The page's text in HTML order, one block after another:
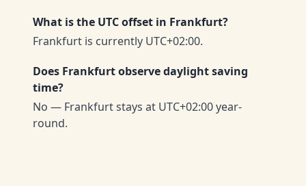
What is the UTC offset in Frankfurt?
Frankfurt is currently UTC+02:00.
Does Frankfurt observe daylight saving
time?
No — Frankfurt stays at UTC+02:00 year-
round.